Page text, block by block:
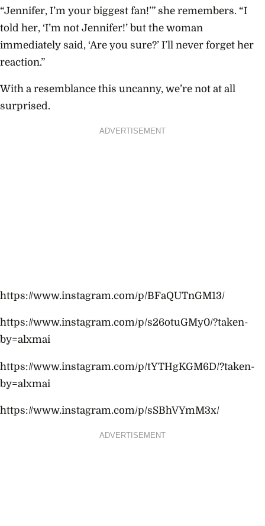
“Jennifer, I’m your biggest fan!’” she remembers. “I
told her, ‘I’m not Jennifer!’ but the woman
immediately said, ‘Are you sure?’ I’ll never forget her
reaction.”
With a resemblance this uncanny, we’re not at all
surprised.
ADVERTISEMENT
https://www.instagram.com/p/BFaQUTnGM13/
https://www.instagram.com/p/s26otuGMy0/?taken-
by=alxmai
https://www.instagram.com/p/tYTHgKGM6D/?taken-
by=alxmai
https://www.instagram.com/p/sSBhVYmM3x/
ADVERTISEMENT